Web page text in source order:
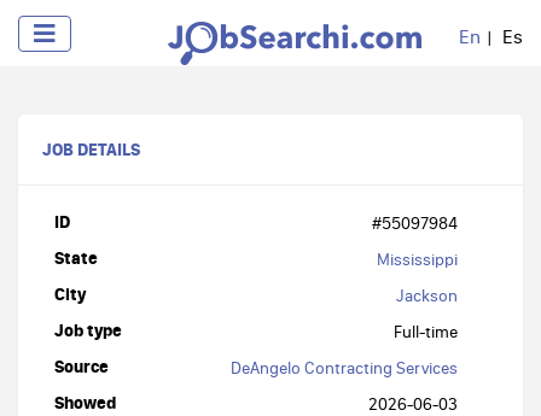
En Es
JOB DETAILS
ID #55097984
State Mississippi
City Jackson
Job type Full-time
Source DeAngelo Contracting Services
Showed 2026-06-03